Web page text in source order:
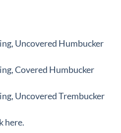
Uncovered Humbucker
Covered Humbucker
Uncovered Trembucker
here.